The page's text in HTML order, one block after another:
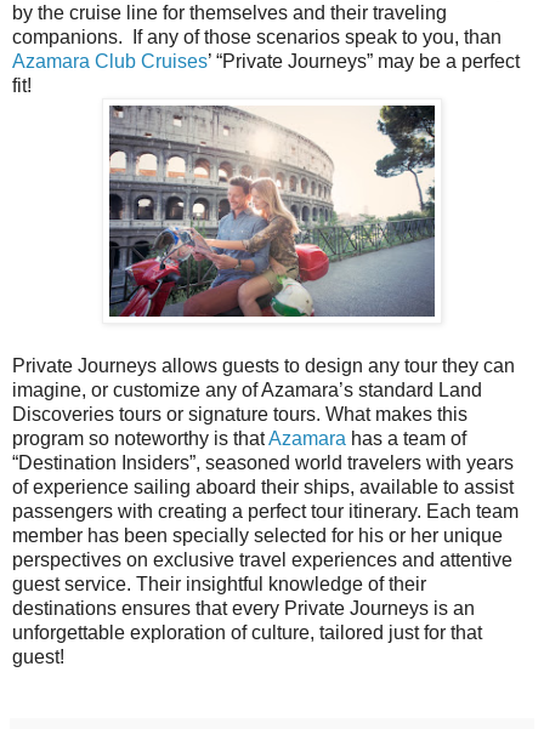
by the cruise line for themselves and their traveling
companions. If any of those scenarios speak to you, than
Azamara Club Cruises’ “Private Journeys” may be a perfect
fit!
Private Journeys allows guests to design any tour they can
imagine, or customize any of Azamara’s standard Land
Discoveries tours or signature tours. What makes this
program so noteworthy is thatAzamara has a team of
“Destination Insiders”, seasoned world travelers with years
of experience sailing aboard their ships, available to assist
passengers with creating a perfect tour itinerary. Each team
member has been specially selected for his or her unique
perspectives on exclusive travel experiences and attentive
guest service. Their insightful knowledge of their
destinations ensures that every Private Journeys is an
unforgettable exploration of culture, tailored just for that
guest!